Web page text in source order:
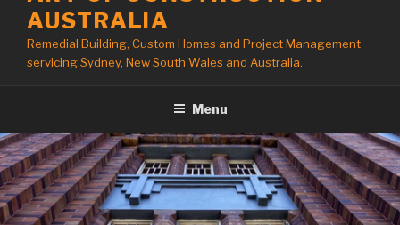
AUSTRALIA
Remedial Building, Custom Homes and Project Management
servicing Sydney, New South Wales and Australia.
Menu